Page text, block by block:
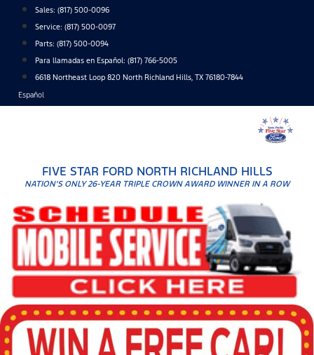
content
Sales: (817) 500-0096
Service: (817) 500-0097
Parts: (817) 500-0094
Para llamadas en Español: (817) 766-5005
6618 Northeast Loop 820 North Richland Hills, TX 76180-7844
Español
FIVE STAR FORD NORTH RICHLAND HILLS
NATION'S ONLY 26-YEAR TRIPLE CROWN AWARD WINNER IN A ROW